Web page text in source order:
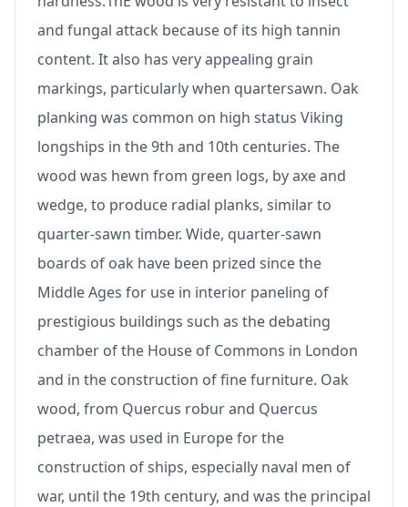
and fungal attack because of its high tannin
content. It also has very appealing grain
markings, particularly when quartersawn. Oak
planking was common on high status Viking
longships in the 9th and 10th centuries. The
wood was hewn from green logs, by axe and
wedge, to produce radial planks, similar to
quarter-sawn timber. Wide, quarter-sawn
boards of oak have been prized since the
Middle Ages for use in interior paneling of
prestigious buildings such as the debating
chamber of the House of Commons in London
and in the construction of fine furniture. Oak
wood, from Quercus robur and Quercus
petraea, was used in Europe for the
construction of ships, especially naval men of
war, until the 19th century, and was the principal